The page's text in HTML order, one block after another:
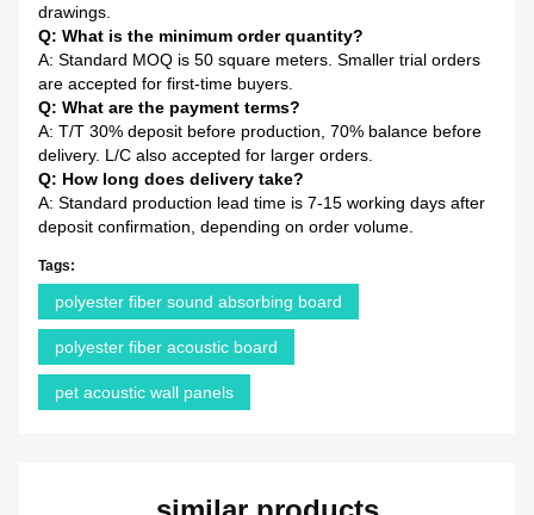
drawings.
Q: What is the minimum order quantity?
A: Standard MOQ is 50 square meters. Smaller trial orders
are accepted for first-time buyers.
Q: What are the payment terms?
A: T/T 30% deposit before production, 70% balance before
delivery. L/C also accepted for larger orders.
Q: How long does delivery take?
A: Standard production lead time is 7-15 working days after
deposit confirmation, depending on order volume.
Tags:
polyester fiber sound absorbing board
polyester fiber acoustic board
pet acoustic wall panels